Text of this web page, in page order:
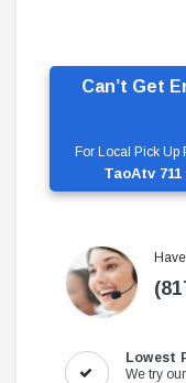
Can’t Get
For Local Pick Up
TaoAtv
Lowest
We try